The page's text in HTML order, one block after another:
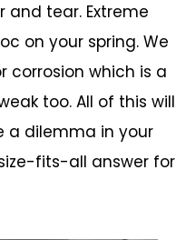
tear. Extreme
on your spring. We
corrosion which is a
too. All of this will
a dilemma in your
fits-all answer for